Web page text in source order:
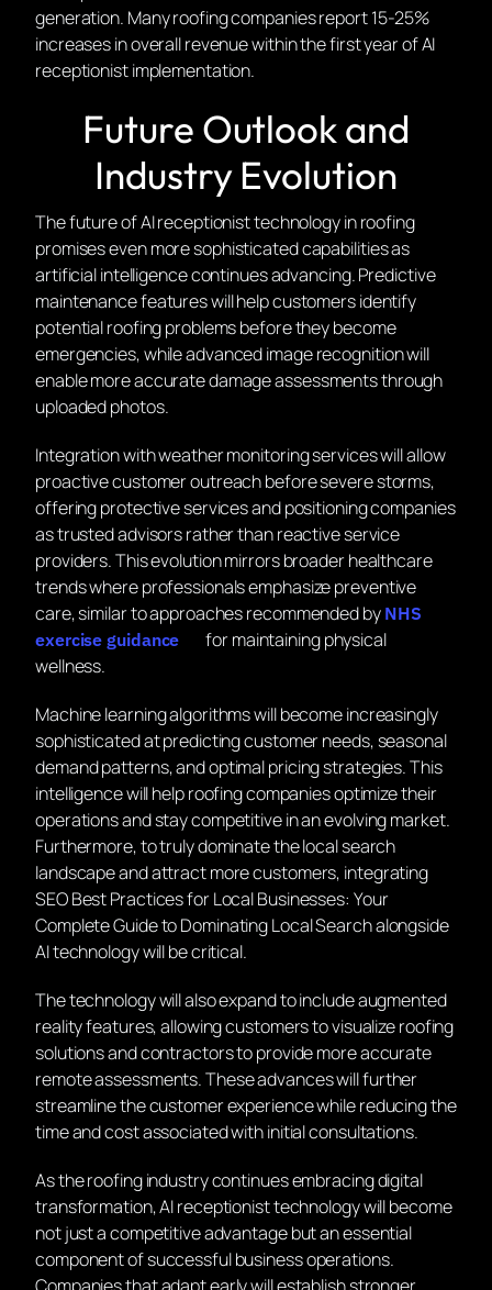
generation. Many roofing companies report 15-25%
increases in overall revenue within the first year of AI
receptionist implementation.
Future Outlook and
Industry Evolution
The future of AI receptionist technology in roofing
promises even more sophisticated capabilities as
artificial intelligence continues advancing. Predictive
maintenance features will help customers identify
potential roofing problems before they become
emergencies, while advanced image recognition will
enable more accurate damage assessments through
uploaded photos.
Integration with weather monitoring services will allow
proactive customer outreach before severe storms,
offering protective services and positioning companies
as trusted advisors rather than reactive service
providers. This evolution mirrors broader healthcare
trends where professionals emphasize preventive
care, similar to approaches recommended by NHS
exercise guidance
for maintaining physical
wellness.
Machine learning algorithms will become increasingly
sophisticated at predicting customer needs, seasonal
demand patterns, and optimal pricing strategies. This
intelligence will help roofing companies optimize their
operations and stay competitive in an evolving market.
Furthermore, to truly dominate the local search
landscape and attract more customers, integrating
SEO Best Practices for Local Businesses: Your
Complete Guide to Dominating Local Search alongside
AI technology will be critical.
The technology will also expand to include augmented
reality features, allowing customers to visualize roofing
solutions and contractors to provide more accurate
remote assessments. These advances will further
streamline the customer experience while reducing the
time and cost associated with initial consultations.
As the roofing industry continues embracing digital
transformation, AI receptionist technology will become
not just a competitive advantage but an essential
component of successful business operations.